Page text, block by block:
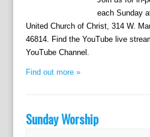
each Sunday
United Church of Christ, 314 W.
46814. Find the YouTube live
YouTube Channel.
Find out more »
Sunday Worship